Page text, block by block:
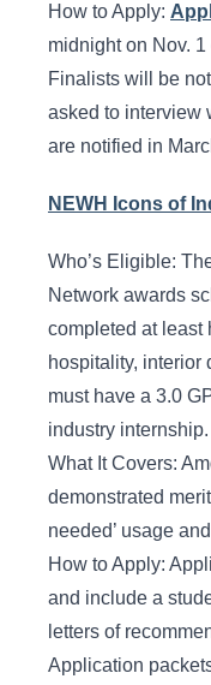
How to Apply:
midnight on Nov.
Finalists will be
asked to interview
are notified in
NEWH Icons of
Who’s Eligible:
Network awards
completed at least
hospitality, interior
must have a 3.0
industry
What It Covers:
demonstrated
needed’ usage
How to Apply:
and include a
letters of
Application